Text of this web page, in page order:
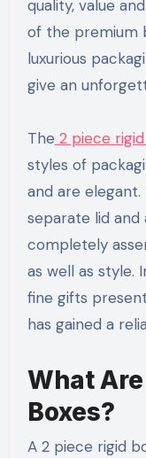
quality, value
of the premium
luxurious
give an
The 2 piece
styles of
and are
separate lid
completely
as well as style.
fine gifts
has gained a
What
Boxes?
A 2 piece rigid